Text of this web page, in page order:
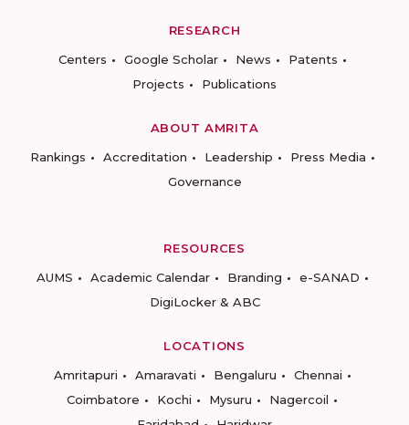
RESEARCH
Centers
Google Scholar News
Patents
Projects
Publications
ABOUT AMRITA
Rankings
Accreditation Leadership
Press Media
Governance
RESOURCES
AUMS
Academic Calendar Branding
e-SANAD
DigiLocker & ABC
LOCATIONS
Amritapuri
Amaravati Bengaluru
Chennai
Coimbatore
Kochi Mysuru
Nagercoil